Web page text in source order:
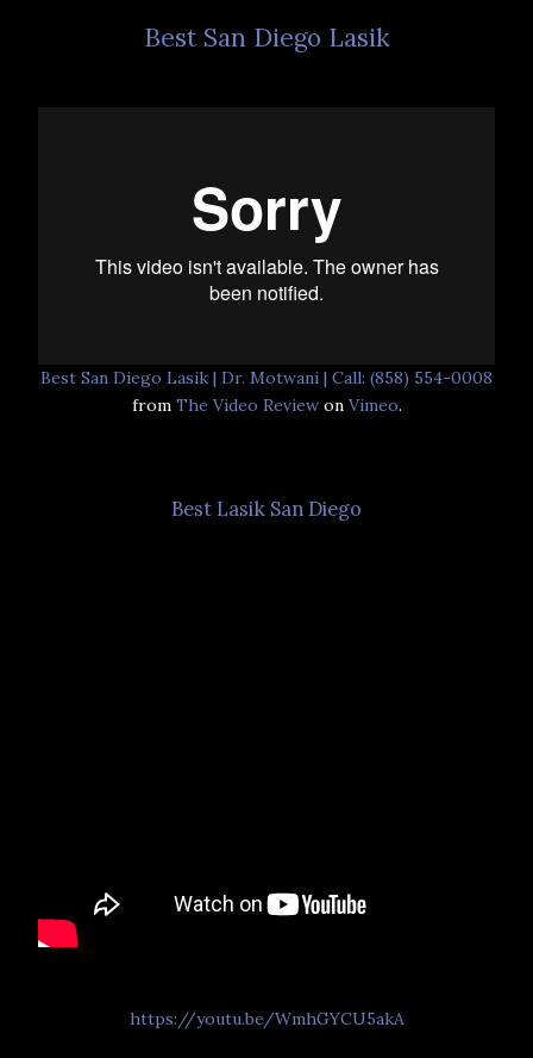
Best San Diego Lasik
Best San Diego Lasik | Dr. Motwani | Call: (858) 554-0008
from The Video Reviewon Vimeo.
Best Lasik San Diego
https://youtu.be/WmhGYCU5akA